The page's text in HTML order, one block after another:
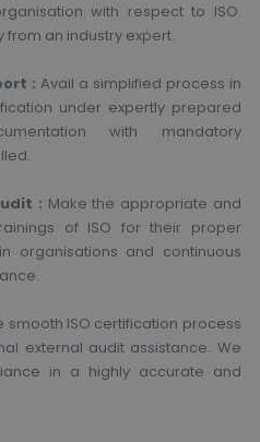
with respect to ISO.
from an industry expert.
: Avail a simplified process in
under expertly prepared
with mandatory
: Make the appropriate and
of ISO for their proper
organisations and continuous
smooth ISO certification process
external audit assistance. We
in a highly accurate and